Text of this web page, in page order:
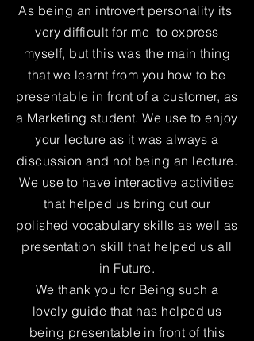
As being an introvert personality its
very difficult for me to express
myself, but this was the main thing
that we learnt from you how to be
presentable in front of a customer, as
a Marketing student. We use to enjoy
your lecture as it was always a
discussion and not being an lecture.
We use to have interactive activities
that helped us bring out our
polished vocabulary skills as well as
presentation skill that helped us all
in Future.
We thank you for Being such a
lovely guide that has helped us
being presentable in front of this